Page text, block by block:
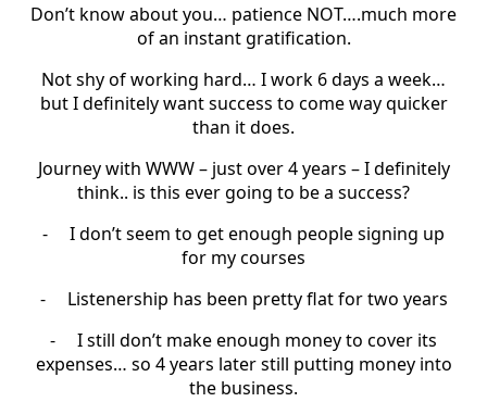
Don’t know about you… patience NOT….much more
of an instant gratification.
Not shy of working hard… I work 6 days a week…
but I definitely want success to come way quicker
than it does.
Journey with WWW – just over 4 years – I definitely
think.. is this ever going to be a success?
-
I don’t seem to get enough people signing up
for my courses
-
Listenership has been pretty flat for two years
-
I still don’t make enough money to cover its
expenses… so 4 years later still putting money into
the business.